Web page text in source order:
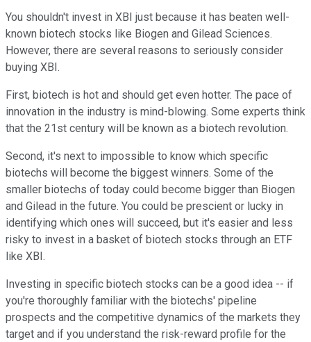
You shouldn't invest in XBI just because it has beaten well-
known biotech stocks like Biogen and Gilead Sciences.
However, there are several reasons to seriously consider
buying XBI.
First, biotech is hot and should get even hotter. The pace of
innovation in the industry is mind-blowing. Some experts think
that the 21st century will be known as a biotech revolution.
Second, it's next to impossible to know which specific
biotechs will become the biggest winners. Some of the
smaller biotechs of today could become bigger than Biogen
and Gilead in the future. You could be prescient or lucky in
identifying which ones will succeed, but it's easier and less
risky to invest in a basket of biotech stocks through an ETF
like XBI.
Investing in specific biotech stocks can be a good idea -- if
you're thoroughly familiar with the biotechs' pipeline
prospects and the competitive dynamics of the markets they
target and if you understand the risk-reward profile for the